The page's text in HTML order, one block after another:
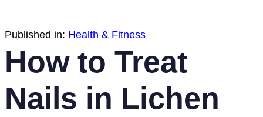
Published in: Health & Fitness
How to Treat
Nails in Lichen